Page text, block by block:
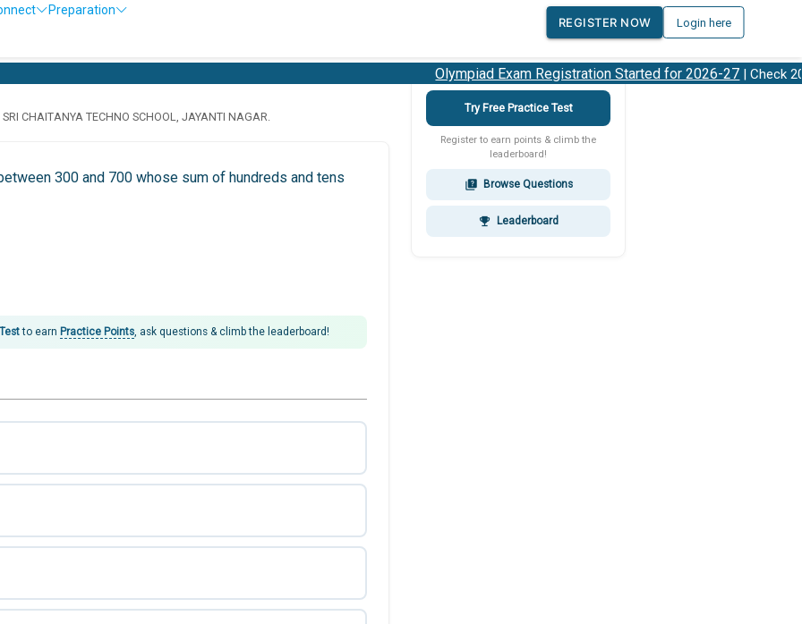
Preparation
REGISTER NOW
Login here
Olympiad Exam Registration Started for 2026-27| Check
SRI CHAITANYA TECHNO SCHOOL, JAYANTI NAGAR.
300 and 700 whose sum of hundreds and tens
to earn Practice Points , ask questions & climb the leaderboard!
Try Free Practice Test
Register to earn points & climb the
leaderboard!
quiz Browse Questions
emoji_events Leaderboard